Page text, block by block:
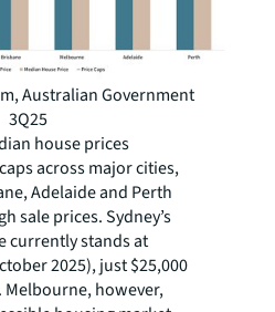
Australian Government
3Q25
house prices
across major cities,
Adelaide and Perth
sale prices. Sydney’s
currently stands at
2025), just $25,000
Melbourne, however,